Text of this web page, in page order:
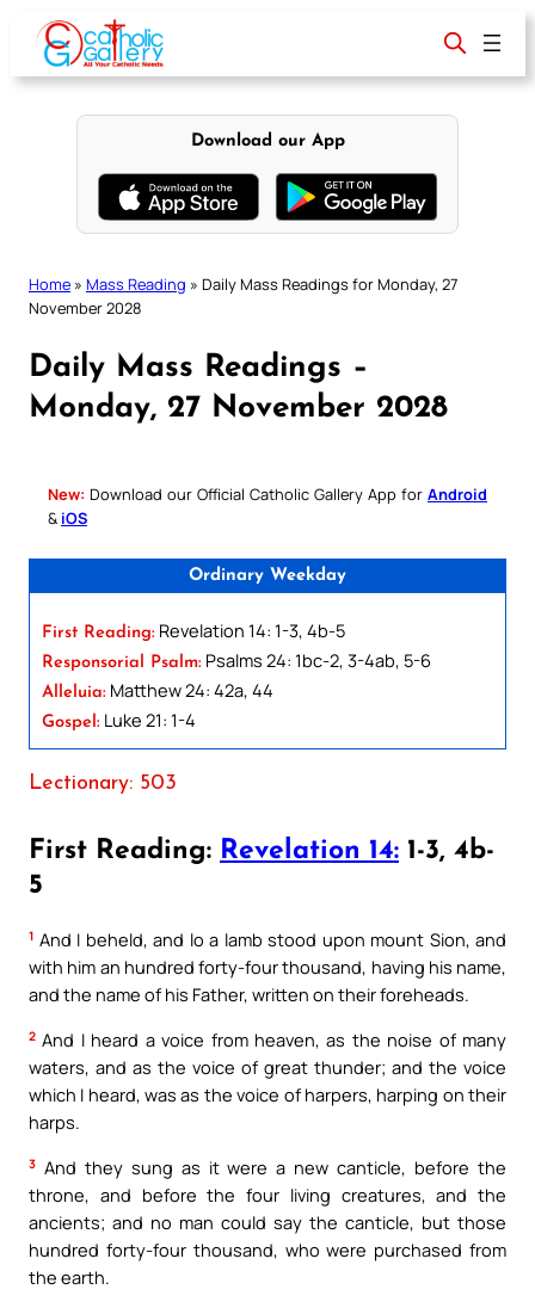
content
Download our App
Home » Mass Reading » Daily Mass Readings for Monday, 27
November 2028
Daily Mass Readings –
Monday, 27 November 2028
New: Download our Official Catholic Gallery App for Android
& iOS
Ordinary Weekday
First Reading: Revelation 14: 1-3, 4b-5
Responsorial Psalm: Psalms 24: 1bc-2, 3-4ab, 5-6
Alleluia: Matthew 24: 42a, 44
Gospel: Luke 21: 1-4
Lectionary: 503
First Reading: Revelation 14: 1-3, 4b-
5
1 And I beheld, and lo a lamb stood upon mount Sion, and
with him an hundred forty-four thousand, having his name,
and the name of his Father, written on their foreheads.
2 And I heard a voice from heaven, as the noise of many
waters, and as the voice of great thunder; and the voice
which I heard, was as the voice of harpers, harping on their
harps.
3 And they sung as it were a new canticle, before the
throne, and before the four living creatures, and the
ancients; and no man could say the canticle, but those
hundred forty-four thousand, who were purchased from
the earth.